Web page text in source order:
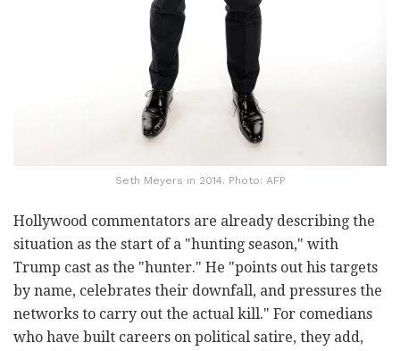
Seth Meyers in 2014. Photo: AFP
Hollywood commentators are already describing the
situation as the start of a "hunting season," with
Trump cast as the "hunter." He "points out his targets
by name, celebrates their downfall, and pressures the
networks to carry out the actual kill." For comedians
who have built careers on political satire, they add,